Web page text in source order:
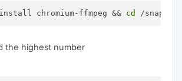
chromium-ffmpeg && cd
the highest number